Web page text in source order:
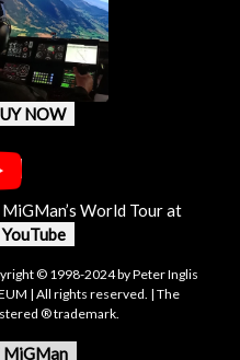
NOW
World Tour at
© 1998-2024 by Peter Inglis
| All rights reserved. | The
® trademark.
MiGMan